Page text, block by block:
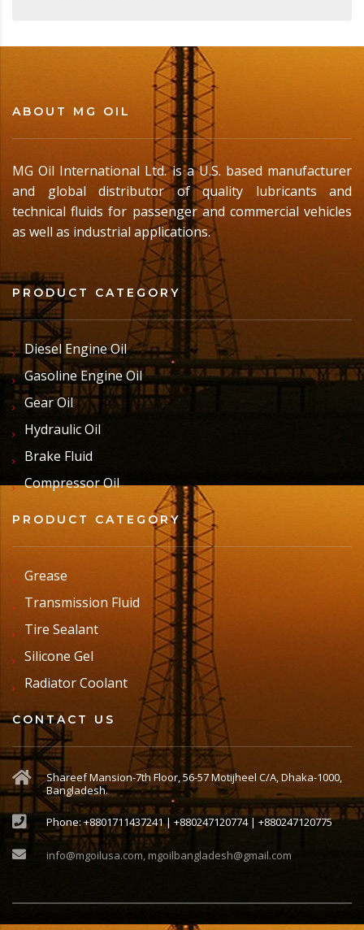
ABOUT MG OIL
MG Oil International Ltd. is a U.S. based manufacturer
and global distributor of quality lubricants and
technical fluids for passenger and commercial vehicles
as well as industrial applications.
PRODUCT CATEGORY
Diesel Engine Oil
Gasoline Engine Oil
Gear Oil
Hydraulic Oil
Brake Fluid
Compressor Oil
PRODUCT CATEGORY
Grease
Transmission Fluid
Tire Sealant
Silicone Gel
Radiator Coolant
CONTACT US
Shareef Mansion-7th Floor, 56-57 Motijheel C/A, Dhaka-1000,
Bangladesh.
Phone: +8801711437241 | +880247120774 | +880247120775
info@mgoilusa.com, mgoilbangladesh@gmail.com